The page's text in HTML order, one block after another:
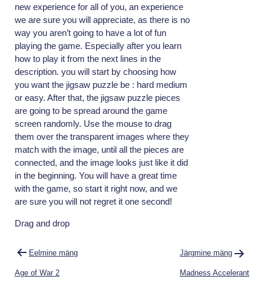
new experience for all of you, an experience
we are sure you will appreciate, as there is no
way you aren’t going to have a lot of fun
playing the game. Especially after you learn
how to play it from the next lines in the
description. you will start by choosing how
you want the jigsaw puzzle be : hard medium
or easy. After that, the jigsaw puzzle pieces
are going to be spread around the game
screen randomly. Use the mouse to drag
them over the transparent images where they
match with the image, until all the pieces are
connected, and the image looks just like it did
in the beginning. You will have a great time
with the game, so start it right now, and we
are sure you will not regret it one second!
Drag and drop
Navigeerimine
Eelmine mäng
Age of War 2
Järgmine mäng
Madness Accelerant